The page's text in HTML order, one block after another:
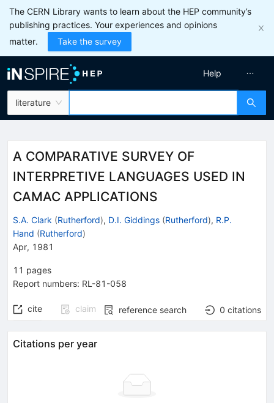
The CERN Library wants to learn about the HEP community’s
publishing practices. Your experiences and opinions
matter.
Take the survey
literature
Help
A COMPARATIVE SURVEY OF
INTERPRETIVE LANGUAGES USED IN
CAMAC APPLICATIONS
S.A. Clark (Rutherford), D.I. Giddings (Rutherford), R.P.
Hand (Rutherford)
Apr, 1981
11 pages
Report numbers: RL-81-058
cite claim reference search 0 citations
Citations per year